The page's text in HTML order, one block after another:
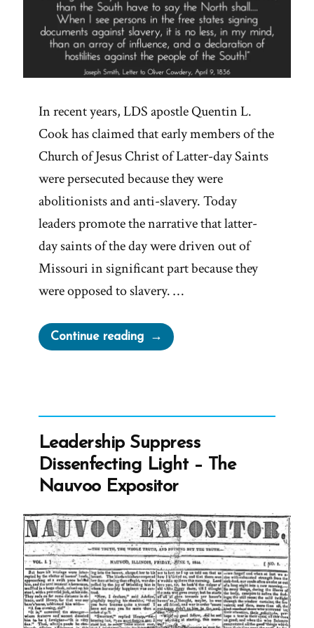
In recent years, LDS apostle Quentin L.
Cook has claimed that early members of the
Church of Jesus Christ of Latter-day Saints
were persecuted because they were
abolitionists and anti-slavery. Today
leaders promote the narrative that latter-
day saints of the day were driven out of
Missouri in significant part because they
were opposed to slavery. …
Continue reading“Joseph
Smith
Leadership Suppress
Dissenfecting Light – The
Nauvoo Expositor